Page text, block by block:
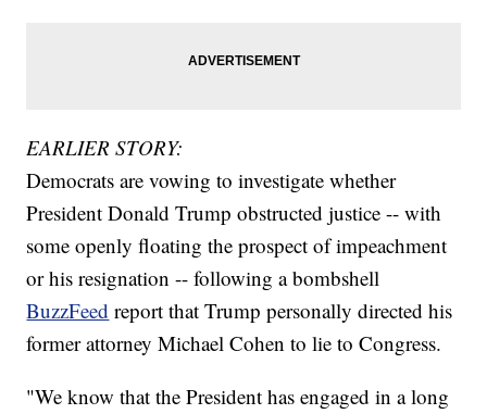
EARLIER STORY:
Democrats are vowing to investigate whether
President Donald Trump obstructed justice -- with
some openly floating the prospect of impeachment
or his resignation -- following a bombshell
BuzzFeed report that Trump personally directed his
former attorney Michael Cohen to lie to Congress.
"We know that the President has engaged in a long